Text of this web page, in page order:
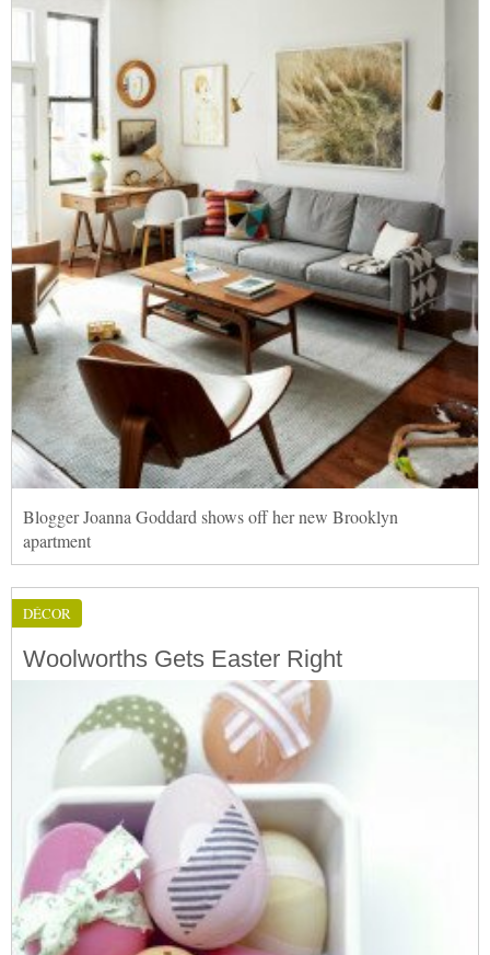
Blogger Joanna Goddard shows off her new Brooklyn
apartment
DÉCOR
Woolworths Gets Easter Right